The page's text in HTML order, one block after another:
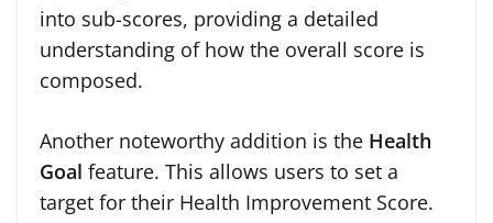
into sub-scores, providing a detailed
understanding of how the overall score is
composed.
Another noteworthy addition is the Health
Goal feature. This allows users to set a
target for their Health Improvement Score.